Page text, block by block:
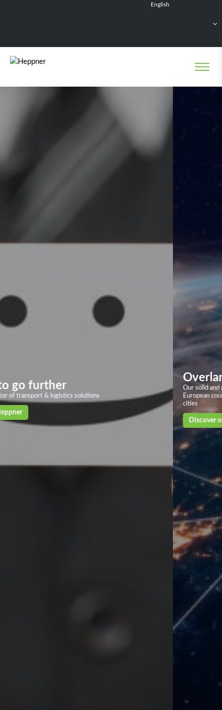
English
Nederlands
Overland transport
Our solid and powerful land transport networks based on more than 40
European countries, with deliveries in 24/72h to the main European
cities
Discover our solutions